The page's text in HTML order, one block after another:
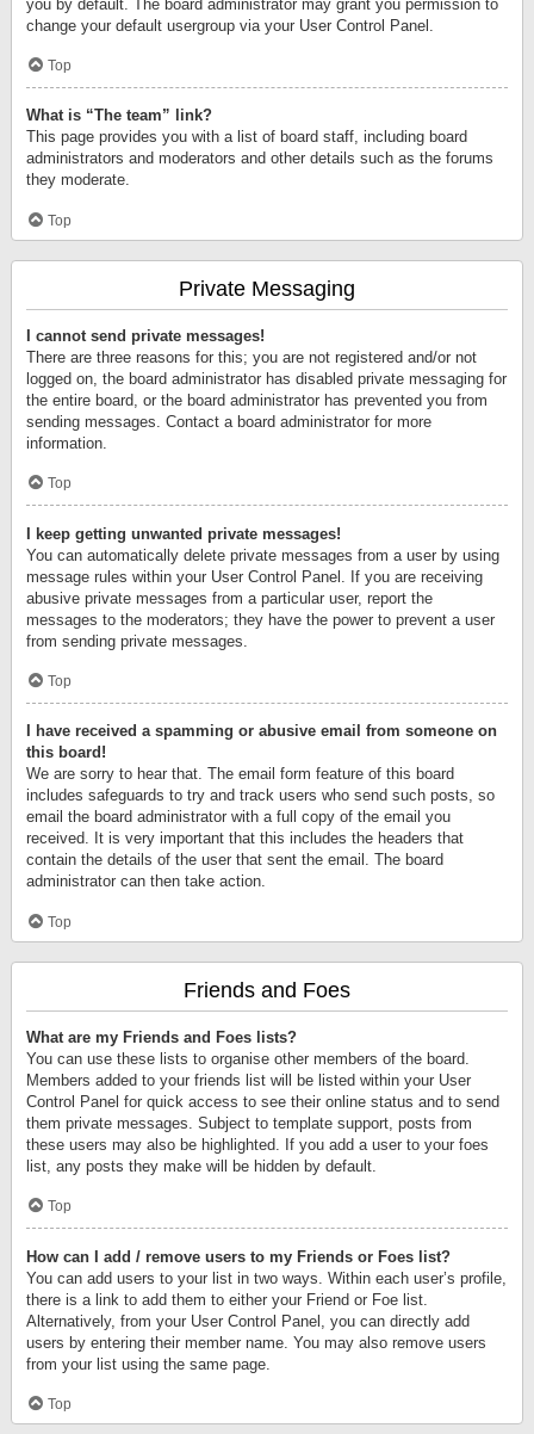
you by default. The board administrator may grant you permission to
change your default usergroup via your User Control Panel.
Top
What is “The team” link?
This page provides you with a list of board staff, including board
administrators and moderators and other details such as the forums
they moderate.
Top
Private Messaging
I cannot send private messages!
There are three reasons for this; you are not registered and/or not
logged on, the board administrator has disabled private messaging for
the entire board, or the board administrator has prevented you from
sending messages. Contact a board administrator for more
information.
Top
I keep getting unwanted private messages!
You can automatically delete private messages from a user by using
message rules within your User Control Panel. If you are receiving
abusive private messages from a particular user, report the
messages to the moderators; they have the power to prevent a user
from sending private messages.
Top
I have received a spamming or abusive email from someone on
this board!
We are sorry to hear that. The email form feature of this board
includes safeguards to try and track users who send such posts, so
email the board administrator with a full copy of the email you
received. It is very important that this includes the headers that
contain the details of the user that sent the email. The board
administrator can then take action.
Top
Friends and Foes
What are my Friends and Foes lists?
You can use these lists to organise other members of the board.
Members added to your friends list will be listed within your User
Control Panel for quick access to see their online status and to send
them private messages. Subject to template support, posts from
these users may also be highlighted. If you add a user to your foes
list, any posts they make will be hidden by default.
Top
How can I add / remove users to my Friends or Foes list?
You can add users to your list in two ways. Within each user’s profile,
there is a link to add them to either your Friend or Foe list.
Alternatively, from your User Control Panel, you can directly add
users by entering their member name. You may also remove users
from your list using the same page.
Top